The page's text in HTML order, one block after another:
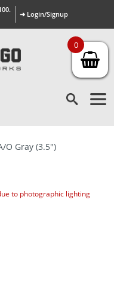
➜ Login/Signup
O Gray (3.5″)
to photographic lighting
0